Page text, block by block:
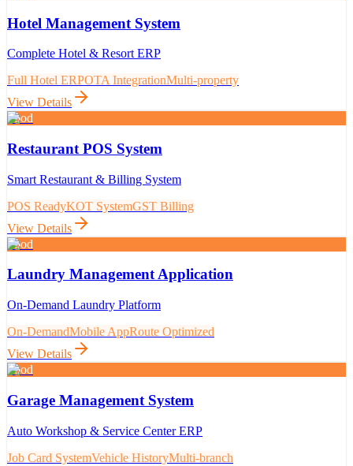
Hotel Management System
Complete Hotel & Resort ERP
Full Hotel ERPOTA IntegrationMulti-property
View Details
Food
Restaurant POS System
Smart Restaurant & Billing System
POS ReadyKOT SystemGST Billing
View Details
Food
Laundry Management Application
On-Demand Laundry Platform
On-DemandMobile AppRoute Optimized
View Details
Food
Garage Management System
Auto Workshop & Service Center ERP
Job Card SystemVehicle HistoryMulti-branch